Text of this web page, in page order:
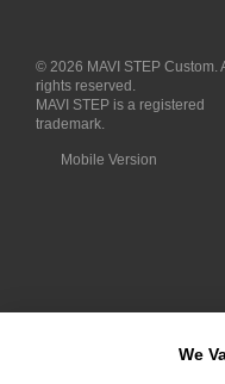
© 2026 MAVI STEP Custom.
rights reserved.
MAVI STEP is a registered
trademark.
Mobile Version
We